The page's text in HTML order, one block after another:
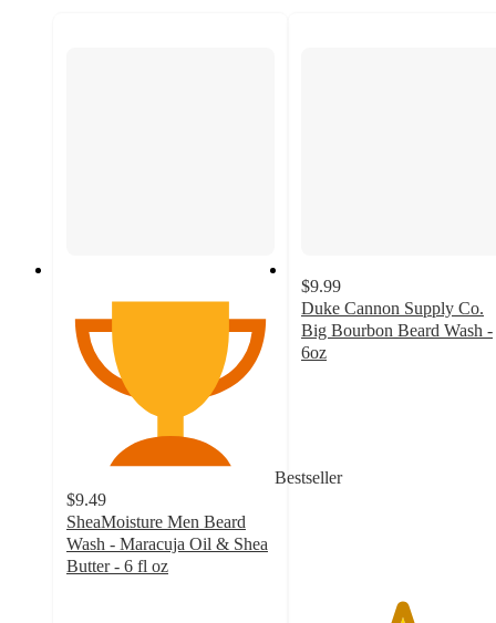
Bestseller
$9.49
SheaMoisture Men Beard
Wash - Maracuja Oil & Shea
Butter - 6 fl oz
$9.99
Duke Cannon Supply Co.
Big Bourbon Beard Wash -
6oz
with